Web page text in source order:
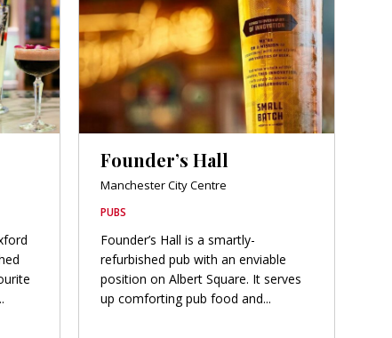
Founder’s Hall
Manchester City Centre
PUBS
Founder’s Hall is a smartly-
refurbished pub with an enviable
position on Albert Square. It serves
up comforting pub food and...